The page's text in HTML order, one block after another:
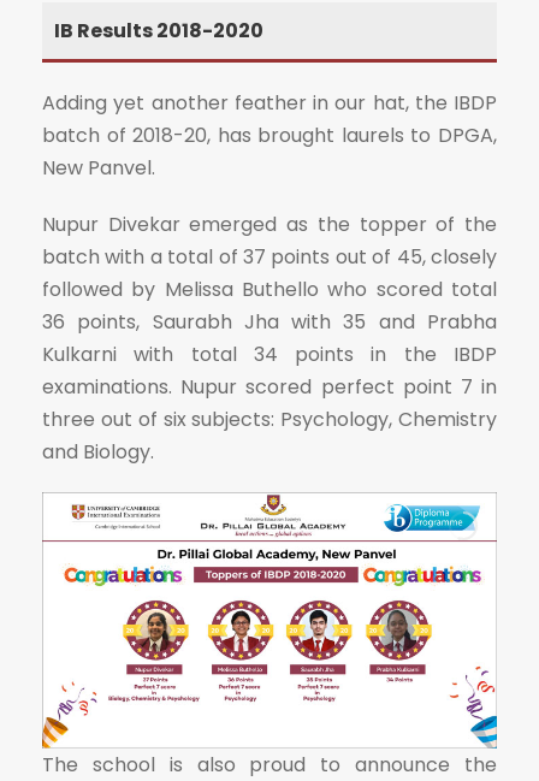
IB Results 2018-2020
Adding yet another feather in our hat, the IBDP
batch of 2018-20, has brought laurels to DPGA,
New Panvel.
Nupur Divekar emerged as the topper of the
batch with a total of 37 points out of 45, closely
followed by Melissa Buthello who scored total
36 points, Saurabh Jha with 35 and Prabha
Kulkarni with total 34 points in the IBDP
examinations. Nupur scored perfect point 7 in
three out of six subjects: Psychology, Chemistry
and Biology.
The school is also proud to announce the